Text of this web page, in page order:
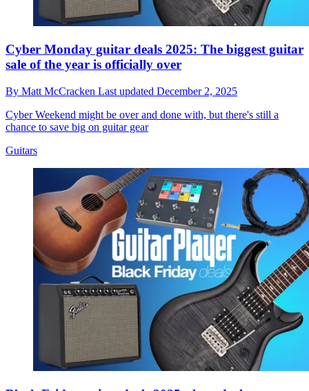
Cyber Monday guitar deals 2025: The biggest guitar
sale of the year is officially over
By Matt McCracken Last updated December 2, 2025
Cyber Weekend might be over and done with, but there's still a
chance to save big on guitar gear
Guitars